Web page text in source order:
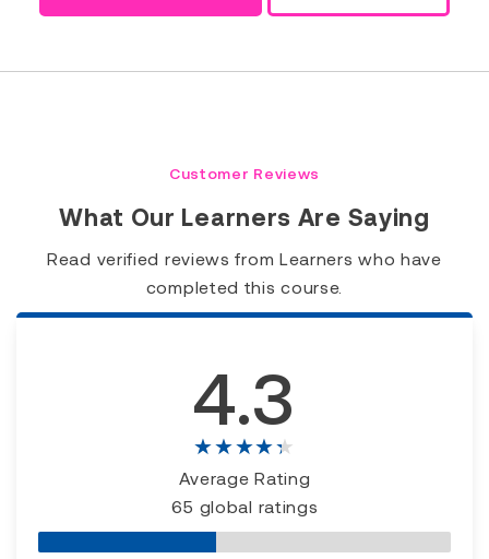
Customer Reviews
What Our Learners Are Saying
Read verified reviews from Learners who have
completed this course.
4.3
★★★★★
Average Rating
65 global ratings